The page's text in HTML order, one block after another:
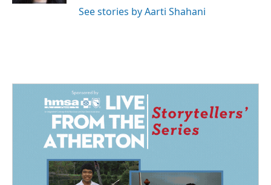
See stories by Aarti Shahani